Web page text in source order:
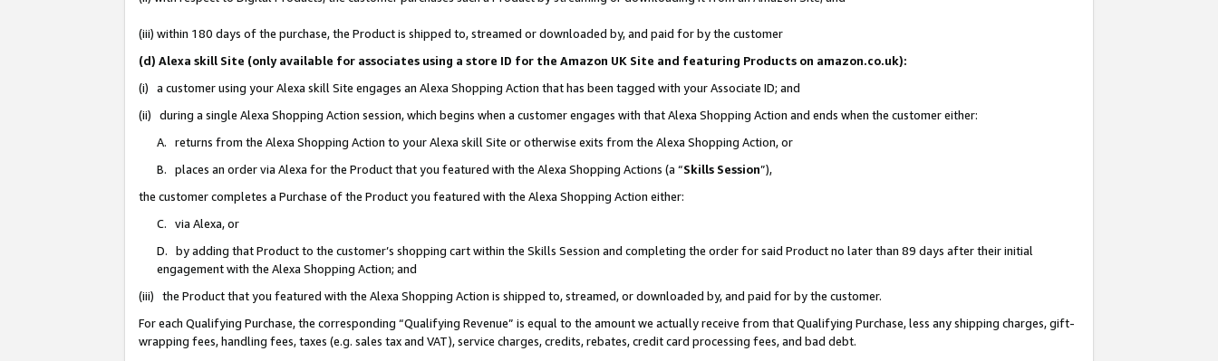
(iii) within 180 days of the purchase, the Product is shipped to, streamed or downloaded by, and paid for by the customer
(d) Alexa skill Site (only available for associates using a store ID for the Amazon UK Site and featuring Products on amazon.co.uk):
(i) a customer using your Alexa skill Site engages an Alexa Shopping Action that has been tagged with your Associate ID; and
(ii) during a single Alexa Shopping Action session, which begins when a customer engages with that Alexa Shopping Action and ends when the customer either:
A. returns from the Alexa Shopping Action to your Alexa skill Site or otherwise exits from the Alexa Shopping Action, or
B. places an order via Alexa for the Product that you featured with the Alexa Shopping Actions (a “Skills Session”),
the customer completes a Purchase of the Product you featured with the Alexa Shopping Action either:
C. via Alexa, or
D. by adding that Product to the customer’s shopping cart within the Skills Session and completing the order for said Product no later than 89 days after their initial
engagement with the Alexa Shopping Action; and
(iii) the Product that you featured with the Alexa Shopping Action is shipped to, streamed, or downloaded by, and paid for by the customer.
For each Qualifying Purchase, the corresponding “Qualifying Revenue” is equal to the amount we actually receive from that Qualifying Purchase, less any shipping charges, gift-
wrapping fees, handling fees, taxes (e.g. sales tax and VAT), service charges, credits, rebates, credit card processing fees, and bad debt.